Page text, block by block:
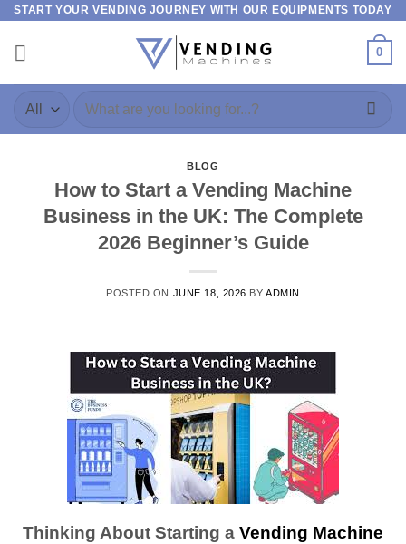
START YOUR VENDING JOURNEY WITH OUR EQUIPMENTS TODAY
0
BLOG
How to Start a Vending Machine
Business in the UK: The Complete
2026 Beginner’s Guide
POSTED ON JUNE 18, 2026 BYADMIN
Thinking About Starting a Vending Machine